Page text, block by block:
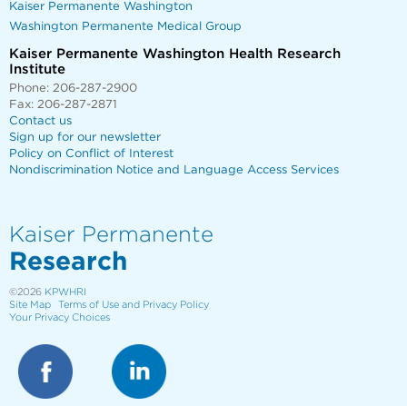
Kaiser Permanente Washington
Washington Permanente Medical Group
Kaiser Permanente Washington Health Research
Institute
Phone: 206-287-2900
Fax: 206-287-2871
Contact us
Sign up for our newsletter
Policy on Conflict of Interest
Nondiscrimination Notice and Language Access Services
Kaiser Permanente
Research
©2026 KPWHRI
Site Map
Terms of Use and Privacy Policy
Your Privacy Choices